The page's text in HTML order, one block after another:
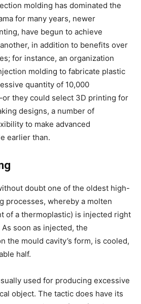
molding has dominated the
for many years, newer
have begun to achieve
in addition to benefits over
for instance, an organization
molding to fabricate plastic
quantity of 10,000
they could select 3D printing for
designs, a number of
to make advanced
earlier than.
doubt one of the oldest high-
processes, whereby a molten
of a thermoplastic) is injected right
soon as injected, the
the mould cavity’s form, is cooled,
half.
used for producing excessive
object. The tactic does have its